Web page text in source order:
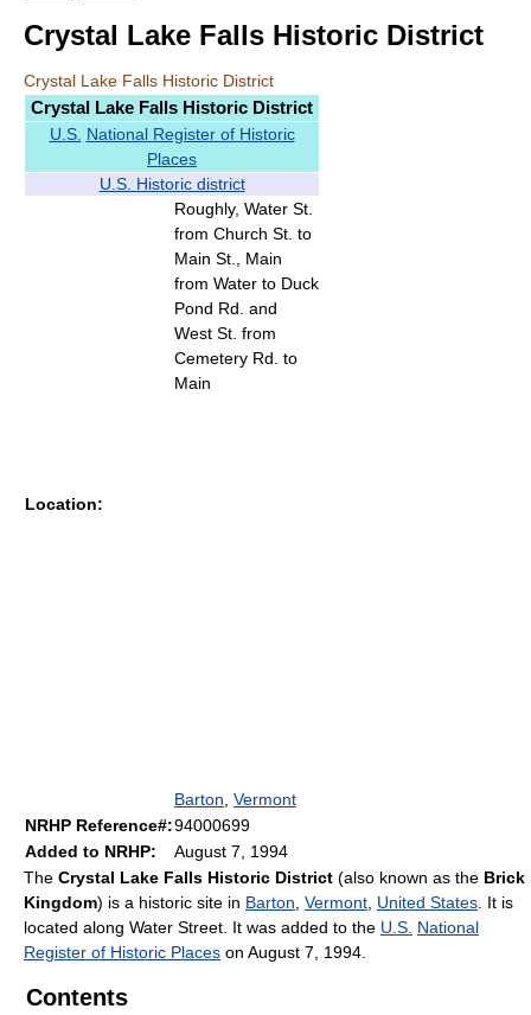
Crystal Lake Falls Historic District
Crystal Lake Falls Historic District
Crystal Lake Falls Historic District
U.S. National Register of Historic
Places
U.S. Historic district
Location:
Roughly, Water St.
from Church St. to
Main St., Main
from Water to Duck
Pond Rd. and
West St. from
Cemetery Rd. to
Main
Barton Vermont
NRHP Reference#:94000699
Added to NRHP:
August 7, 1994
The Crystal Lake Falls Historic District (also known as the Brick
Kingdom) is a historic site in Barton Vermont United States . It is
located along Water Street. It was added to the U.S. National
Register of Historic Places on August 7, 1994.
Contents